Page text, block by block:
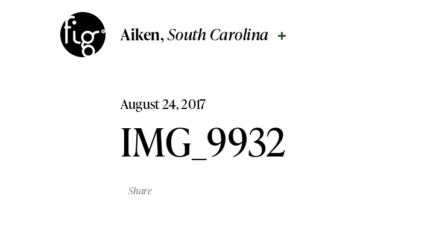
Aiken,South Carolina
Aiken
South Carolina
Columbia
South Carolina
Pennsylvania
Pennsylvania
Lancaster,Pennsylvania
Lehigh Valley,
August 24, 2017
IMG_9932
Share